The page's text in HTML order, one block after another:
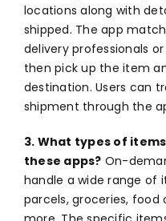
locations along with
shipped. The app
delivery professionals
then pick up the item
destination. Users can
shipment through the
3. What types of
these apps? On-
handle a wide range of
parcels, groceries, food